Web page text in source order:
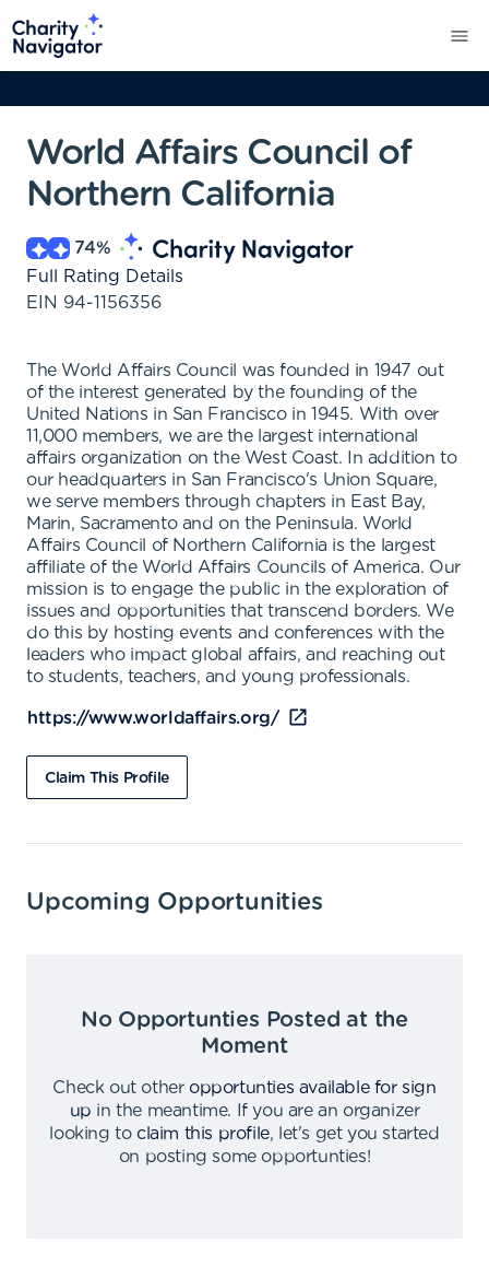
World Affairs Council of
Northern California
74%
Full Rating Details
EIN 94-1156356
The World Affairs Council was founded in 1947 out
of the interest generated by the founding of the
United Nations in San Francisco in 1945. With over
11,000 members, we are the largest international
affairs organization on the West Coast. In addition to
our headquarters in San Francisco's Union Square,
we serve members through chapters in East Bay,
Marin, Sacramento and on the Peninsula. World
Affairs Council of Northern California is the largest
affiliate of the World Affairs Councils of America. Our
mission is to engage the public in the exploration of
issues and opportunities that transcend borders. We
do this by hosting events and conferences with the
leaders who impact global affairs, and reaching out
to students, teachers, and young professionals.
https://www.worldaffairs.org/
Claim This Profile
Upcoming Opportunities
No Opportunties Posted at the
Moment
Check out other opportunties available for sign
up in the meantime.
If you are an organizer
looking to claim this profile,
let's get you started
on posting some opportunties!